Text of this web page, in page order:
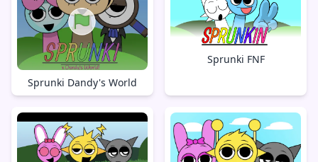
Sprunki Dandy's World
Sprunki FNF